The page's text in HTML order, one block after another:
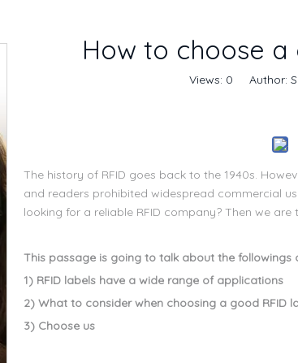
How to choose
Views: 0 Author:
The history of RFID goes back to the 1940s.
and readers prohibited widespread commercial
looking for a reliable RFID company? Then we
This passage is going to talk about the followings
1) RFID labels have a wide range of applications
2) What to consider when choosing a good RFID
3) Choose us